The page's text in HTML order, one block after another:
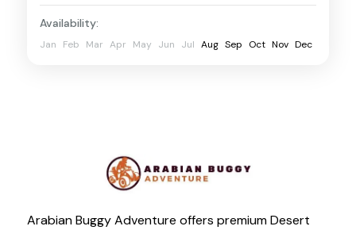
Availability:
Jan Feb Mar Apr May Jun Jul Aug Sep Oct Nov Dec
Arabian Buggy Adventure offers premium Desert